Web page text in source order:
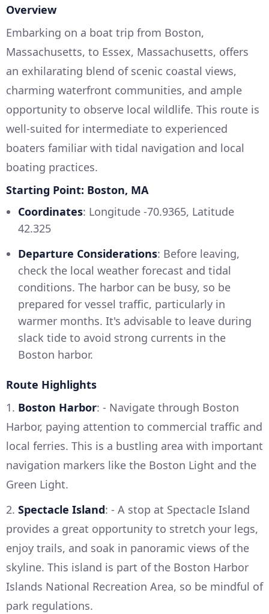
Overview
Embarking on a boat trip from Boston,
Massachusetts, to Essex, Massachusetts, offers
an exhilarating blend of scenic coastal views,
charming waterfront communities, and ample
opportunity to observe local wildlife. This route is
well-suited for intermediate to experienced
boaters familiar with tidal navigation and local
boating practices.
Starting Point: Boston, MA
Coordinates: Longitude -70.9365, Latitude
42.325
Departure Considerations: Before leaving,
check the local weather forecast and tidal
conditions. The harbor can be busy, so be
prepared for vessel traffic, particularly in
warmer months. It's advisable to leave during
slack tide to avoid strong currents in the
Boston harbor.
Route Highlights
1. Boston Harbor: - Navigate through Boston
Harbor, paying attention to commercial traffic and
local ferries. This is a bustling area with important
navigation markers like the Boston Light and the
Green Light.
2. Spectacle Island: - A stop at Spectacle Island
provides a great opportunity to stretch your legs,
enjoy trails, and soak in panoramic views of the
skyline. This island is part of the Boston Harbor
Islands National Recreation Area, so be mindful of
park regulations.